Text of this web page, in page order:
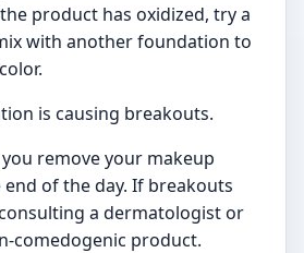
product has oxidized, try a
with another foundation to
is causing breakouts.
remove your makeup
of the day. If breakouts
a dermatologist or
comedogenic product.